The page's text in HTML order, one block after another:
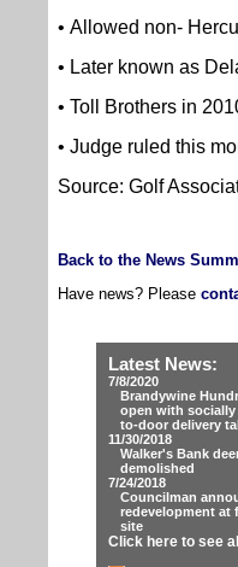
• Allowed non-
• Later known as
• Toll Brothers in
• Judge ruled this
Source: Golf
Back to the News
Have news? Please
Latest News:
7/8/2020
Brandywine
open with
to-door delivery
11/30/2018
Walker's Bank
demolished
7/24/2018
Councilman
redevelopment at
site
Click here to see